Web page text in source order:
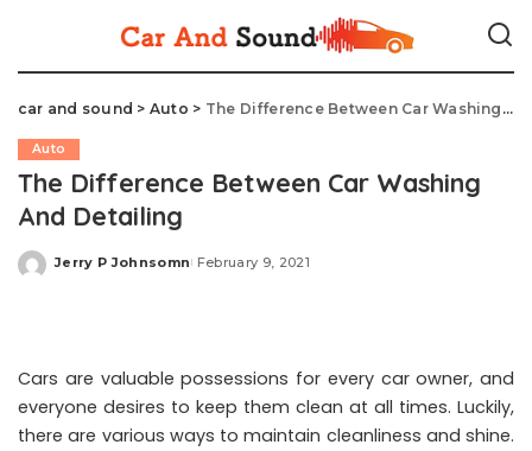
car and sound > Auto > The Difference Between Car Washing And Detailing
Auto
The Difference Between Car Washing
And Detailing
Posted
Jerry P Johnsomn February 9, 2021
Cars are valuable possessions for every car owner, and
everyone desires to keep them clean at all times. Luckily,
there are various ways to maintain cleanliness and shine.